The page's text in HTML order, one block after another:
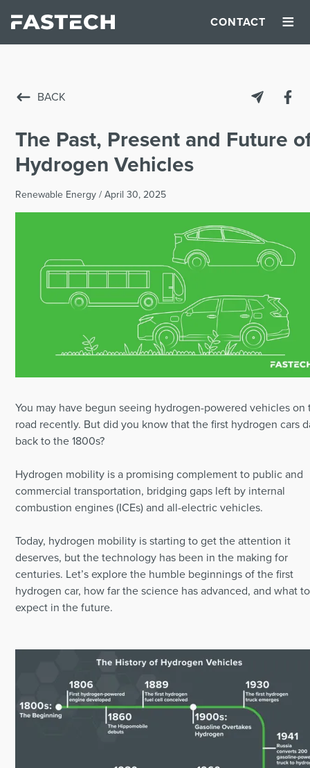
CONTACT ≡
BACK
The Past, Present and Future
Hydrogen Vehicles
Renewable Energy /April 30, 2025
You may have begun seeing hydrogen-powered vehicles on
road recently. But did you know that the first hydrogen cars
back to the 1800s?
Hydrogen mobility is a promising complement to public and
commercial transportation, bridging gaps left by internal
combustion engines (ICEs) and all-electric vehicles.
Today, hydrogen mobility is starting to get the attention it
deserves, but the technology has been in the making for
centuries. Let’s explore the humble beginnings of the first
hydrogen car, how far the science has advanced, and what to
expect in the future.